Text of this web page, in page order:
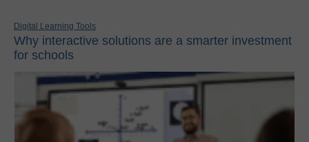
Digital Learning Tools
Why interactive solutions are a smarter investment
for schools